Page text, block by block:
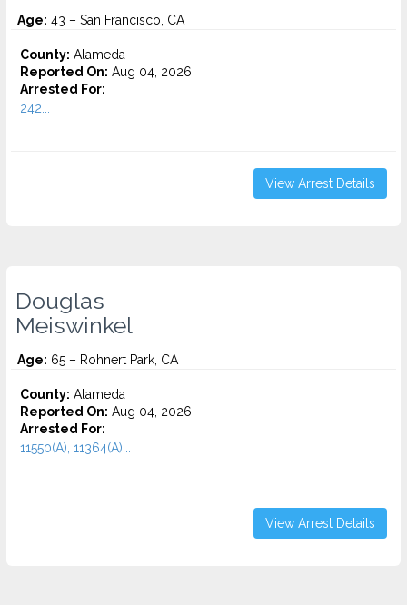
Age: 43 – San Francisco, CA
County: Alameda
Reported On: Aug 04, 2026
Arrested For:
242...
View Arrest Details
Douglas
Meiswinkel
Age: 65 – Rohnert Park, CA
County: Alameda
Reported On: Aug 04, 2026
Arrested For:
11550(A), 11364(A)...
View Arrest Details